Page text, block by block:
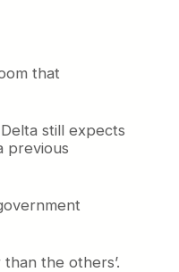
that
still expects
previous
the others’.